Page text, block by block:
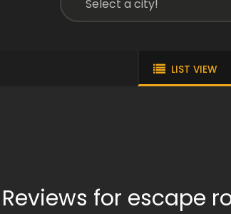
LIST VIEW
Reviews for escape